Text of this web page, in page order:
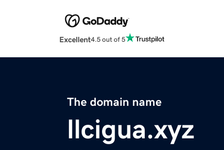
Excellent4.5 out of 5
The domain name
llcigua.xyz